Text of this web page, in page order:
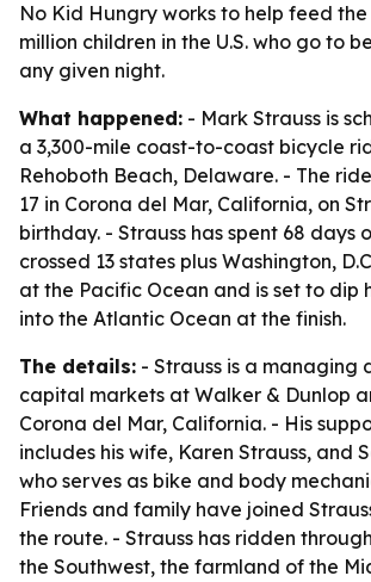
No Kid Hungry works to help feed
million children in the U.S. who go to
any given night.
What happened: - Mark Strauss is
a 3,300-mile coast-to-coast bicycle
Rehoboth Beach, Delaware. - The
17 in Corona del Mar, California, on
birthday. - Strauss has spent 68 days
crossed 13 states plus Washington,
at the Pacific Ocean and is set to dip
into the Atlantic Ocean at the finish.
The details: - Strauss is a managing
capital markets at Walker & Dunlop
Corona del Mar, California. - His
includes his wife, Karen Strauss, and
who serves as bike and body
Friends and family have joined
the route. - Strauss has ridden
the Southwest, the farmland of the